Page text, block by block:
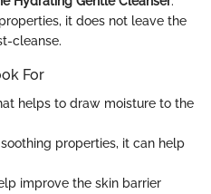
it does not leave the
cleanse.
For
helps to draw moisture to the
properties, it can help
improve the skin barrier